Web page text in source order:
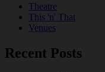
Theatre
This 'n' That
Venues
Recent Posts